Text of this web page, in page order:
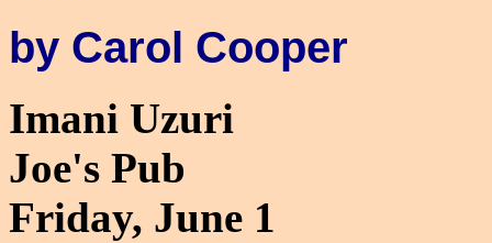
by Carol Cooper
Imani Uzuri
Joe's Pub
Friday, June 1